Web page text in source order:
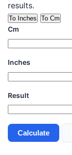
results.
To Inches To Cm
Cm
Inches
Result
Calculate